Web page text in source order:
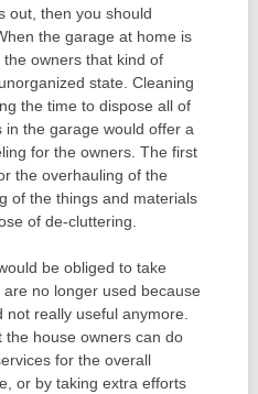
out, then you should
the garage at home is
owners that kind of
state. Cleaning
the time to dispose all of
the garage would offer a
for the owners. The first
the overhauling of the
of the things and materials
of de-cluttering.
be obliged to take
no longer used because
really useful anymore.
house owners can do
for the overall
or by taking extra efforts